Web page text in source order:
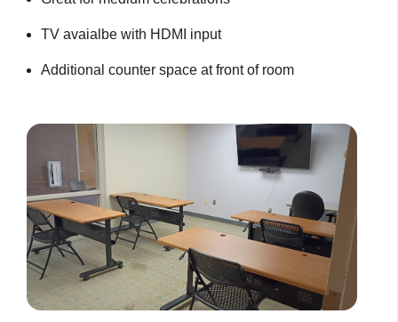
TV avaialbe with HDMI input
Additional counter space at front of room